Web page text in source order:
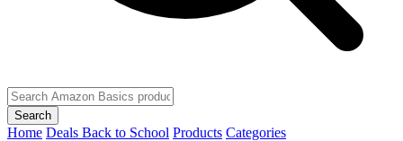
Search
Home Deals Back to School Products Categories